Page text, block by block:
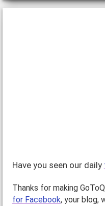
Have you seen our daily
Thanks for making
for Facebook, your blog,